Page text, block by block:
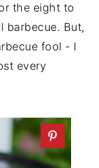
the eight to
barbecue. But,
fool - I
every